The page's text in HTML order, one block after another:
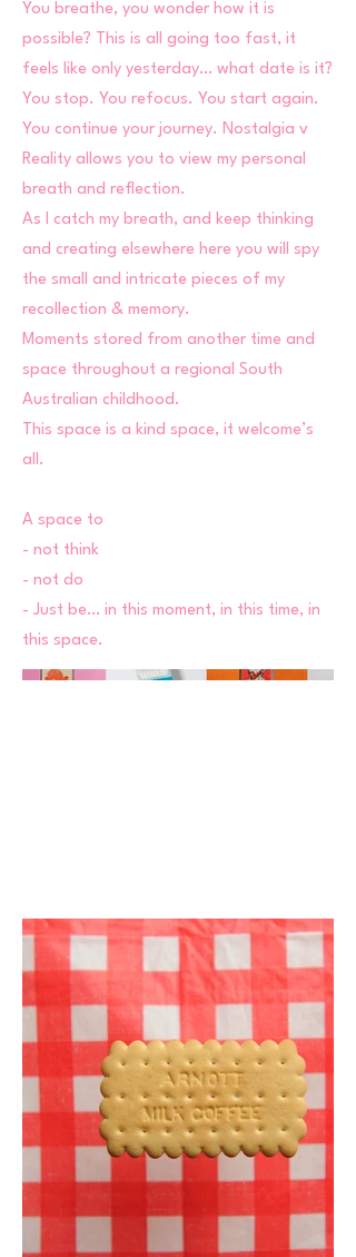
You breathe, you wonder how it is
possible? This is all going too fast, it
feels like only yesterday… what date is it?
You stop. You refocus. You start again.
You continue your journey. Nostalgia v
Reality allows you to view my personal
breath and reflection.
As I catch my breath, and keep thinking
and creating elsewhere here you will spy
the small and intricate pieces of my
recollection & memory.
Moments stored from another time and
space throughout a regional South
Australian childhood.
This space is a kind space, it welcome’s
all.
A space to
- not think
- not do
- Just be… in this moment, in this time, in
this space.